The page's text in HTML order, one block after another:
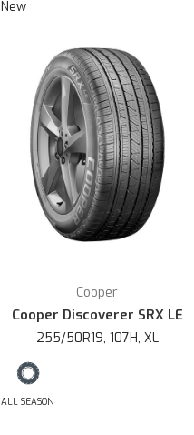
New
Cooper
Cooper Discoverer SRX LE
255/50R19, 107H, XL
ALL SEASON